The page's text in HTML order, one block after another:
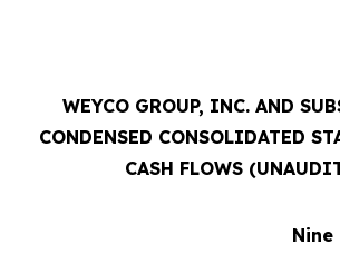
WEYCO GROUP, INC. AND
CONDENSED CONSOLIDATED
CASH FLOWS
Nine